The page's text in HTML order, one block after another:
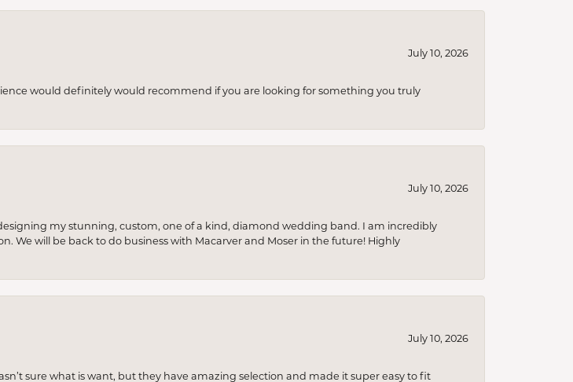
July 10, 2026
would definitely would recommend if you are looking for something you truly
July 10, 2026
my stunning, custom, one of a kind, diamond wedding band. I am incredibly
We will be back to do business with Macarver and Moser in the future! Highly
July 10, 2026
sure what is want, but they have amazing selection and made it super easy to fit